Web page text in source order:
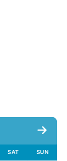
SAT SUN